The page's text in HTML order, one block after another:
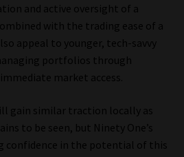
and active oversight of a
with the trading ease of a
appeal to younger, tech-savvy
portfolios through
market access.
gain similar traction locally as
to be seen, but Ninety One’s
confidence in the potential of this